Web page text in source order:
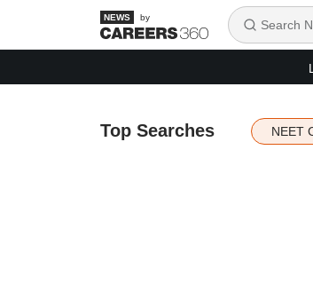
by
Top Searches NEET